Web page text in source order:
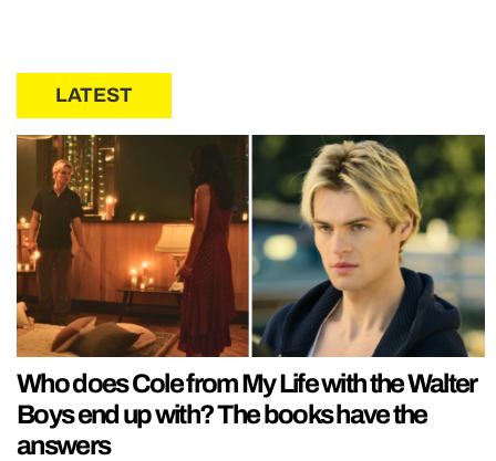
LATEST
Who does Cole from My Life with the Walter
Boys end up with? The books have the
answers